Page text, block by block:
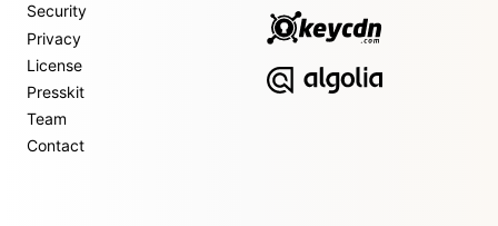
Security
Privacy
License
Presskit
Team
Contact